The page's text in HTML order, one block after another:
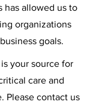
your source for
care and
Please contact us
has allowed us to
organizations
goals.